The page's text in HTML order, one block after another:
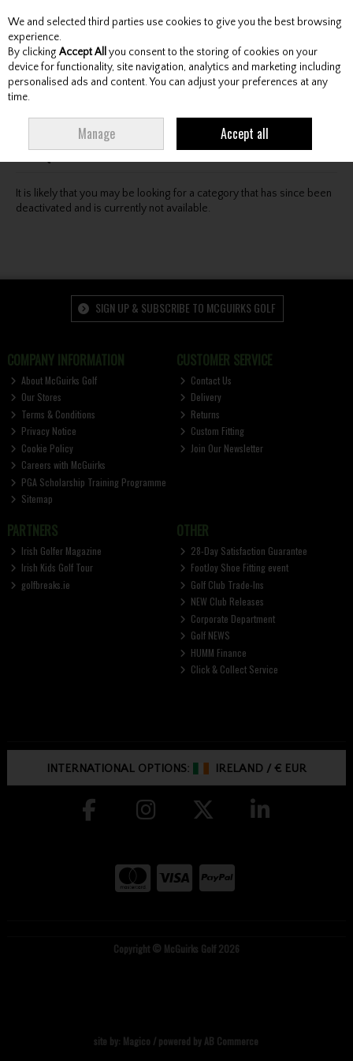
Skip to content
Menu Account Search Cart
Oops! We were unable to find the page you're looking
for :-(
It is likely that you may be looking for a category that has since been
deactivated and is currently not available.
SIGN UP & SUBSCRIBE TO MCGUIRKS GOLF
COMPANY INFORMATION
About McGuirks Golf
Our Stores
Terms & Conditions
Privacy Notice
Cookie Policy
Careers with McGuirks
PGA Scholarship Training Programme
Sitemap
CUSTOMER SERVICE
Contact Us
Delivery
Returns
Custom Fitting
Join Our Newsletter
PARTNERS
Irish Golfer Magazine
Irish Kids Golf Tour
golfbreaks.ie
OTHER
28-Day Satisfaction Guarantee
FootJoy Shoe Fitting event
Golf Club Trade-Ins
NEW Club Releases
Corporate Department
Golf NEWS
HUMM Finance
Click & Collect Service
INTERNATIONAL OPTIONS: IRELAND /€ EUR
Copyright © McGuirks Golf 2026
site by: Magico / powered by AB Commerce
We and selected third parties use cookies to give you the best browsing
experience.
By clicking Accept All you consent to the storing of cookies on your
device for functionality, site navigation, analytics and marketing including
personalised ads and content. You can adjust your preferences at any
time.
Manage Accept all